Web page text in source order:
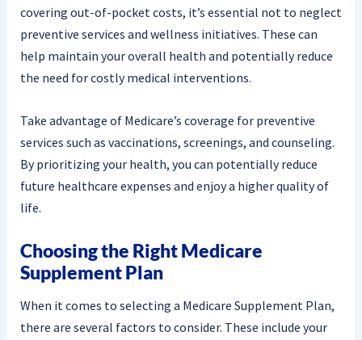
covering out-of-pocket costs, it’s essential not to neglect
preventive services and wellness initiatives. These can
help maintain your overall health and potentially reduce
the need for costly medical interventions.
Take advantage of Medicare’s coverage for preventive
services such as vaccinations, screenings, and counseling.
By prioritizing your health, you can potentially reduce
future healthcare expenses and enjoy a higher quality of
life.
Choosing the Right Medicare
Supplement Plan
When it comes to selecting a Medicare Supplement Plan,
there are several factors to consider. These include your